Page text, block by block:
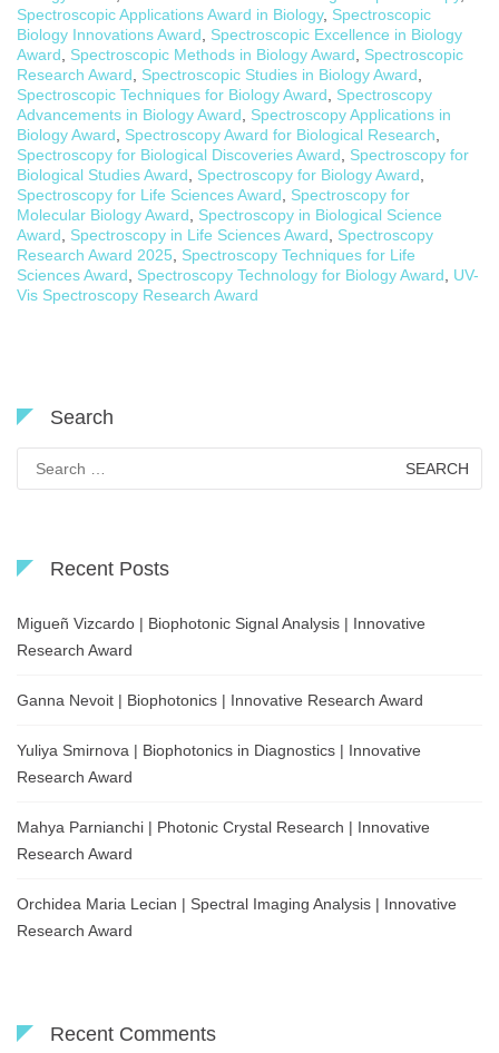
Spectroscopic Applications Award in Biology, Spectroscopic
Biology Innovations Award, Spectroscopic Excellence in Biology
Award, Spectroscopic Methods in Biology Award, Spectroscopic
Research Award, Spectroscopic Studies in Biology Award,
Spectroscopic Techniques for Biology Award, Spectroscopy
Advancements in Biology Award, Spectroscopy Applications in
Biology Award, Spectroscopy Award for Biological Research,
Spectroscopy for Biological Discoveries Award, Spectroscopy for
Biological Studies Award, Spectroscopy for Biology Award,
Spectroscopy for Life Sciences Award, Spectroscopy for
Molecular Biology Award, Spectroscopy in Biological Science
Award, Spectroscopy in Life Sciences Award, Spectroscopy
Research Award 2025, Spectroscopy Techniques for Life
Sciences Award, Spectroscopy Technology for Biology Award, UV-
Vis Spectroscopy Research Award
Search
for:
Recent Posts
Migueñ Vizcardo | Biophotonic Signal Analysis | Innovative
Research Award
Ganna Nevoit | Biophotonics | Innovative Research Award
Yuliya Smirnova | Biophotonics in Diagnostics | Innovative
Research Award
Mahya Parnianchi | Photonic Crystal Research | Innovative
Research Award
Orchidea Maria Lecian | Spectral Imaging Analysis | Innovative
Research Award
Recent Comments